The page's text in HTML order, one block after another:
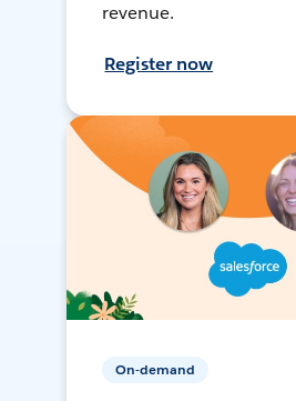
revenue.
Register now
On-demand